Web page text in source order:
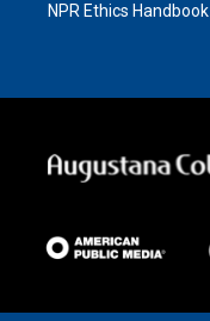
NPR Ethics Handbook